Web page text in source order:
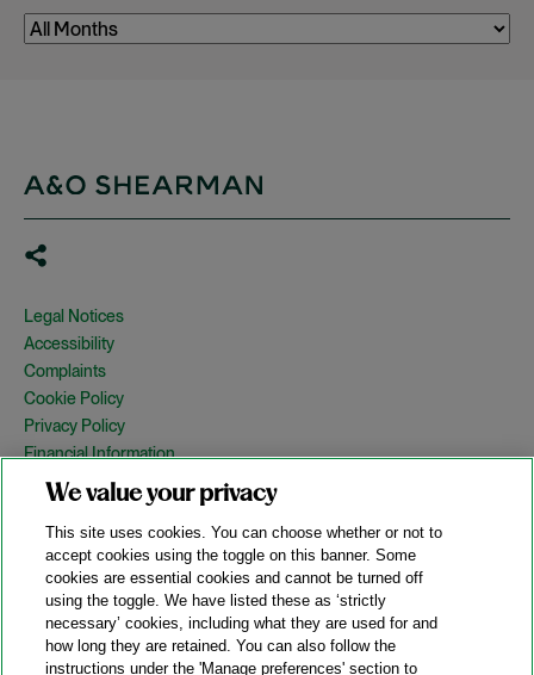
Legal Notices
Accessibility
Complaints
Cookie Policy
Privacy Policy
Financial Information
Copyright
Country Specific Legal Notices
Site Map
View Desktop Version
© 2026 A&O Shearman. All Rights Reserved.
We value your privacy
This site uses cookies. You can choose whether or not to
accept cookies using the toggle on this banner. Some
cookies are essential cookies and cannot be turned off
using the toggle. We have listed these as ‘strictly
necessary’ cookies, including what they are used for and
how long they are retained. You can also follow the
instructions under the 'Manage preferences' section to